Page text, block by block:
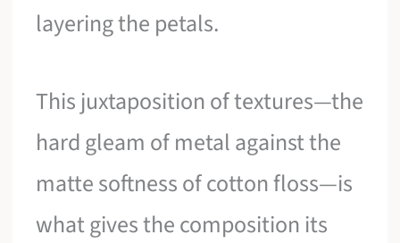
layering the petals.
This juxtaposition of textures—the
hard gleam of metal against the
matte softness of cotton floss—is
what gives the composition its